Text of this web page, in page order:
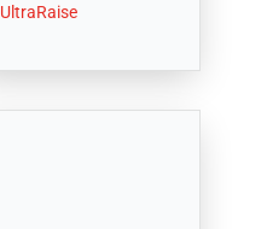
UltraRaise